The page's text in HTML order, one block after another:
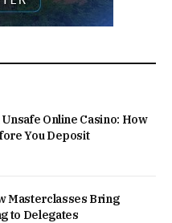
Unsafe Online Casino: How
You Deposit
Masterclasses Bring
to Delegates